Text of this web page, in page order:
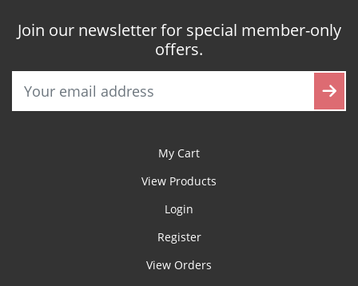
Join our newsletter for special member-only
offers.
My Cart
View Products
Login
Register
View Orders